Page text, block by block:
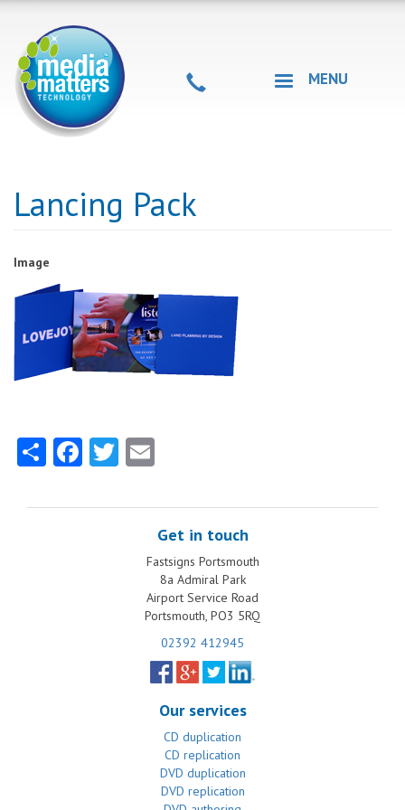
content
MENU
Lancing Pack
Image
ShareFacebook
Twitter
Get in touch
Fastsigns Portsmouth
8a Admiral Park
Airport Service Road
Portsmouth, PO3 5RQ
02392 412945
Our services
CD duplication
CD replication
DVD duplication
DVD replication